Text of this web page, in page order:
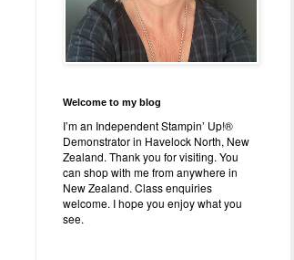
Welcome to my blog
I’m an Independent Stampin’ Up!®
Demonstrator in Havelock North, New
Zealand. Thank you for visiting. You
can shop with me from anywhere in
New Zealand. Class enquiries
welcome. I hope you enjoy what you
see.